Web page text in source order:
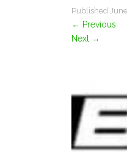
Published
← Previous
Next →